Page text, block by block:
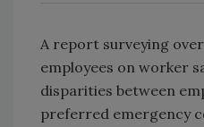
A report surveying
employees on worker
disparities between
preferred emergency